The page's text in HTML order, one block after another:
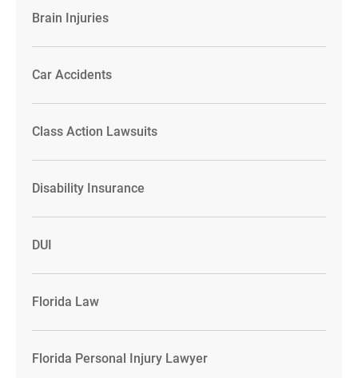
Brain Injuries
Car Accidents
Class Action Lawsuits
Disability Insurance
DUI
Florida Law
Florida Personal Injury Lawyer